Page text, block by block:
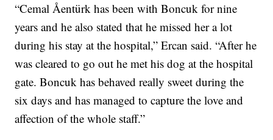
“Cemal Åentürk has been with Boncuk for nine
years and he also stated that he missed her a lot
during his stay at the hospital,” Ercan said. “After he
was cleared to go out he met his dog at the hospital
gate. Boncuk has behaved really sweet during the
six days and has managed to capture the love and
affection of the whole staff.”